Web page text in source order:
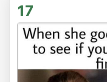
17